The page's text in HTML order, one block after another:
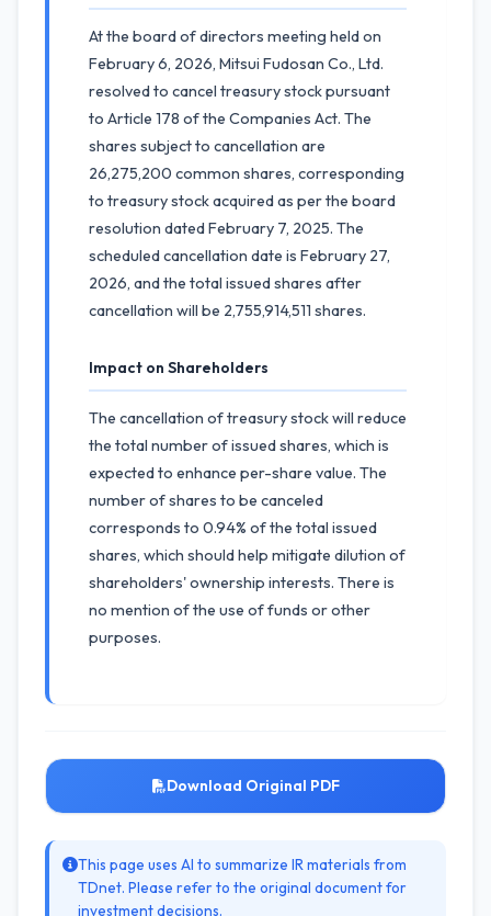
At the board of directors meeting held on
February 6, 2026, Mitsui Fudosan Co., Ltd.
resolved to cancel treasury stock pursuant
to Article 178 of the Companies Act. The
shares subject to cancellation are
26,275,200 common shares, corresponding
to treasury stock acquired as per the board
resolution dated February 7, 2025. The
scheduled cancellation date is February 27,
2026, and the total issued shares after
cancellation will be 2,755,914,511 shares.
Impact on Shareholders
The cancellation of treasury stock will reduce
the total number of issued shares, which is
expected to enhance per-share value. The
number of shares to be canceled
corresponds to 0.94% of the total issued
shares, which should help mitigate dilution of
shareholders' ownership interests. There is
no mention of the use of funds or other
purposes.
Download Original PDF
This page uses AI to summarize IR materials from
TDnet. Please refer to the original document for
investment decisions.